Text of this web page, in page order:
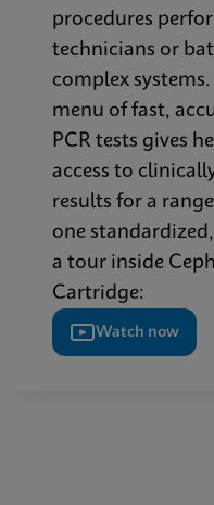
procedures
technicians or
complex
menu of fast,
PCR tests gives
access to
results for a
one
a tour inside
Cartridge:
Watch now